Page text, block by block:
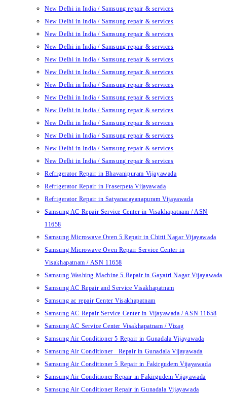
New Delhi in India / Samsung repair & services
New Delhi in India / Samsung repair & services
New Delhi in India / Samsung repair & services
New Delhi in India / Samsung repair & services
New Delhi in India / Samsung repair & services
New Delhi in India / Samsung repair & services
New Delhi in India / Samsung repair & services
New Delhi in India / Samsung repair & services
New Delhi in India / Samsung repair & services
New Delhi in India / Samsung repair & services
New Delhi in India / Samsung repair & services
New Delhi in India / Samsung repair & services
New Delhi in India / Samsung repair & services
Refrigerator Repair in Bhavanipuram Vijayawada
Refrigerator Repair in Fraserpeta Vijayawada
Refrigerator Repair in Satyanarayanapuram Vijayawada
Samsung AC Repair Service Center in Visakhapatnam / ASN
11658
Samsung Microwave Oven 5 Repair in Chitti Nagar Vijayawada
Samsung Microwave Oven Repair Service Center in
Visakhapatnam / ASN 11658
Samsung Washing Machine 5 Repair in Gayatri Nagar Vijayawada
Samsung AC Repair and Service Visakhapatnam
Samsung ac repair Center Visakhapatnam
Samsung AC Repair Service Center in Vijayawada / ASN 11658
Samsung AC Service Center Visakhapatnam / Vizag
Samsung Air Conditioner 5 Repair in Gunadala Vijayawada
Samsung Air Conditioner Repair in Gunadala Vijayawada
Samsung Air Conditioner 5 Repair in Fakirgudem Vijayawada
Samsung Air Conditioner Repair in Fakirgudem Vijayawada
Samsung Air Conditioner Repair in Gunadala Vijayawada